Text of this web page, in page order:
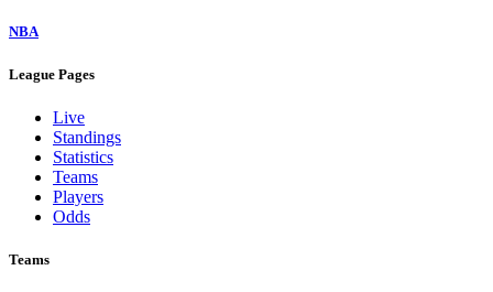
NBA
League Pages
Live
Standings
Statistics
Teams
Players
Odds
Teams